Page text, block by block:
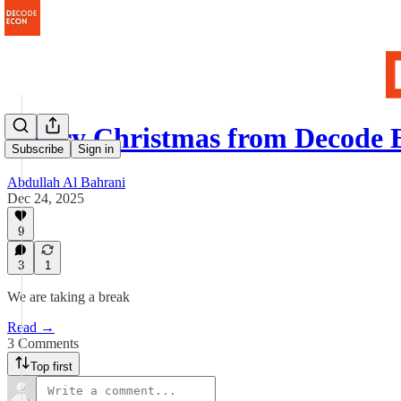
Subscribe Sign in
Merry Christmas from Decode
Abdullah Al Bahrani
Dec 24, 2025
9
3 1
We are taking a break
Read →
3 Comments
Top first